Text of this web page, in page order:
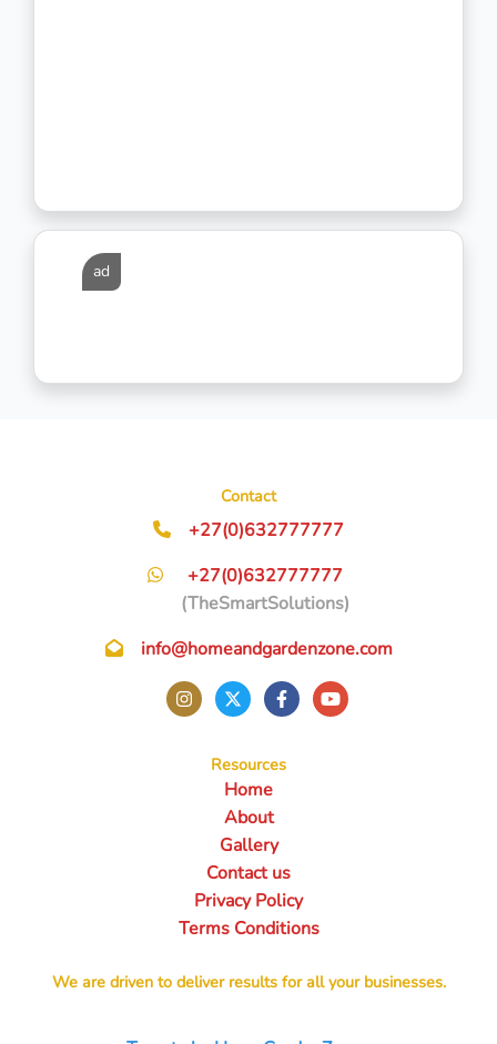
ad
Contact
+27(0)632777777
+27(0)632777777
(TheSmartSolutions)
info@homeandgardenzone.com
Resources
Home
About
Gallery
Contact us
Privacy Policy
Terms Conditions
We are driven to deliver results for all your businesses.